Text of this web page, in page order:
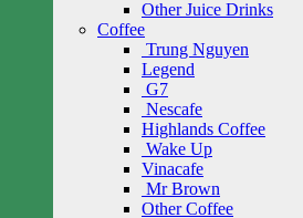
Other Juice Drinks
Coffee
Trung Nguyen
Legend
G7
Nescafe
Highlands Coffee
Wake Up
Vinacafe
Mr Brown
Other Coffee